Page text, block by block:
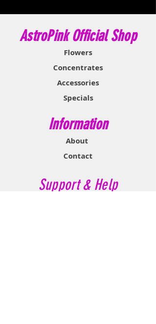
AstroPink Official Shop
Flowers
Concentrates
Accessories
Specials
Information
About
Contact
Support & Help